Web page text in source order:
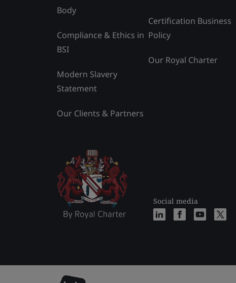
Body
Compliance & Ethics in
BSI
Modern Slavery
Statement
Our Clients & Partners
Certification Business
Policy
Our Royal Charter
Social media